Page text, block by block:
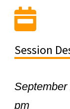
Session
pm